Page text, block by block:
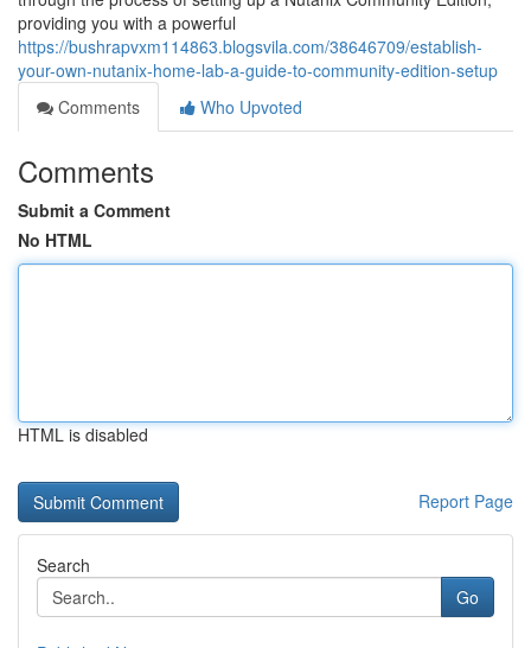
providing you with a powerful
https://bushrapvxm114863.blogsvila.com/38646709/establish-
your-own-nutanix-home-lab-a-guide-to-community-edition-setup
Comments
Who Upvoted
Comments
Submit a Comment
No HTML
HTML is disabled
Report Page
Search
Go